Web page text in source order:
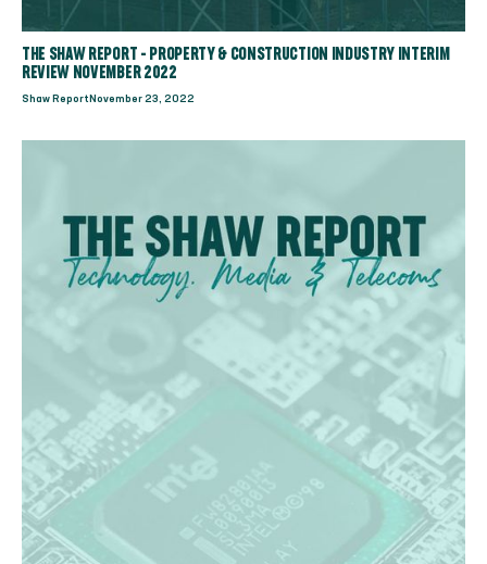
THE SHAW REPORT - PROPERTY & CONSTRUCTION INDUSTRY INTERIM
REVIEW NOVEMBER 2022
Shaw Report November 23, 2022